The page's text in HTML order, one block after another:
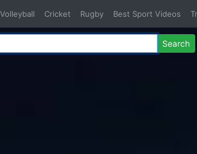
Volleyball Cricket Rugby Best Sport Videos
Search